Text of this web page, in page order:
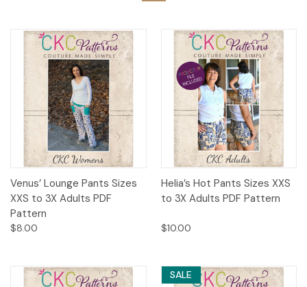
Venus’ Lounge Pants Sizes
XXS to 3X Adults PDF
Pattern
$8.00
Helia’s Hot Pants Sizes XXS
to 3X Adults PDF Pattern
$10.00
SALE